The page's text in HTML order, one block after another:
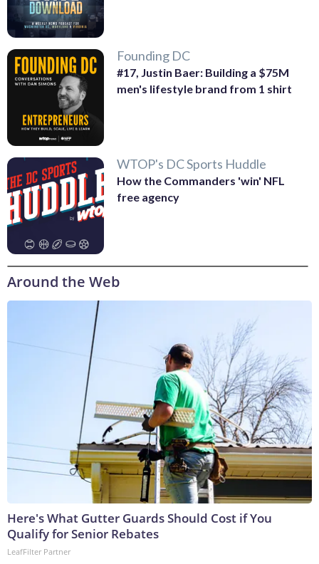
Founding DC
#17, Justin Baer: Building a $75M
men's lifestyle brand from 1 shirt
WTOP's DC Sports Huddle
How the Commanders 'win' NFL
free agency
Around the Web
Here's What Gutter Guards Should Cost if You
Qualify for Senior Rebates
LeafFilter Partner